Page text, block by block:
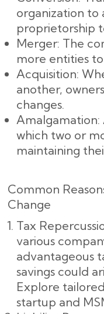
organization to
proprietorship
Merger: The
more entities
Acquisition:
another,
changes.
which two or
maintaining
Common
Change
Tax
various
advantageous
savings could
Explore
startup and